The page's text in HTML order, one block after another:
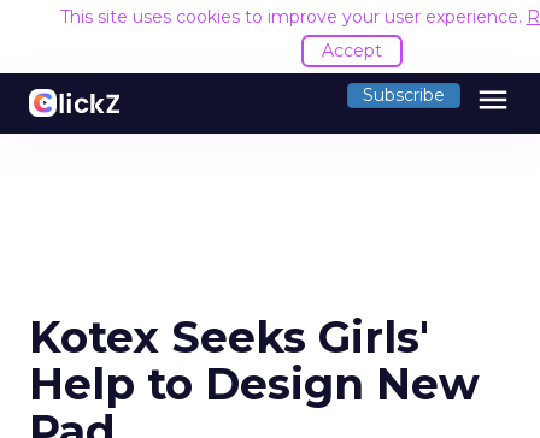
This site uses cookies to improve your user experience.
Accept
Subscribe menu
Kotex Seeks Girls'
Help to Design New